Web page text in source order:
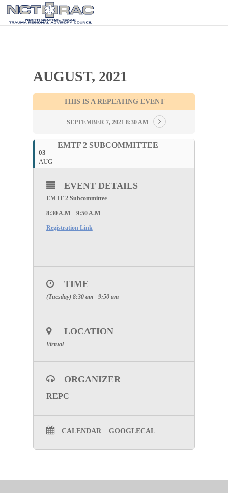
AUGUST, 2021
THIS IS A REPEATING EVENT
SEPTEMBER 7, 2021 8:30 AM
03
AUG
EMTF 2 SUBCOMMITTEE
EVENT DETAILS
EMTF 2 Subcommittee
8:30 A.M – 9:50 A.M
Registration Link
TIME
(Tuesday) 8:30 am - 9:50 am
LOCATION
Virtual
ORGANIZER
REPC
CALENDAR GOOGLECAL